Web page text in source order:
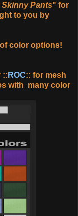
Skinny Pants" for
to you by
color options!
:: ROC:: for mesh
with many color